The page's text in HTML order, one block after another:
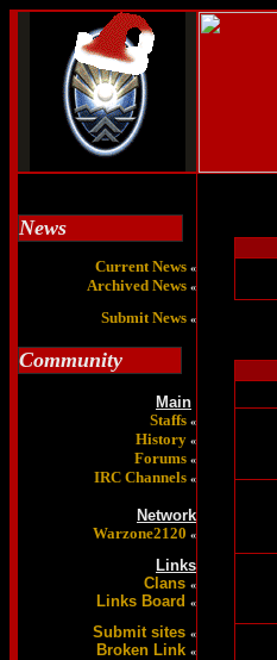
News
Current News «
Archived News «
Submit News «
Community
Main
Staffs «
History «
Forums «
IRC Channels «
Network
Warzone2120 «
Links
Clans «
Links Board «
Submit sites «
Broken Link «